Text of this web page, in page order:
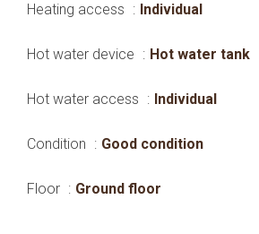
Heating access Individual
Hot water device Hot water tank
Hot water access Individual
Condition Good condition
Floor Ground floor